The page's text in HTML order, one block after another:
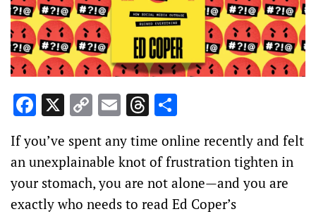
Facebook
X CopyEmailThreads
If you’ve spent any time online recently and felt
an unexplainable knot of frustration tighten in
your stomach, you are not alone—and you are
exactly who needs to read Ed Coper’s